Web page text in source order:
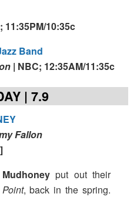
11:35PM/10:35c
Band
| NBC; 12:35AM/11:35c
| 7.9
Fallon
]
Mudhoney put out their
, back in the spring.